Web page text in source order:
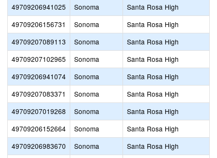
49709206941025
Sonoma
Santa Rosa High
49709206156731
Sonoma
Santa Rosa High
49709207089113
Sonoma
Santa Rosa High
49709207102965
Sonoma
Santa Rosa High
49709206941074
Sonoma
Santa Rosa High
49709207083371
Sonoma
Santa Rosa High
49709207019268
Sonoma
Santa Rosa High
49709206152664
Sonoma
Santa Rosa High
49709206983670
Sonoma
Santa Rosa High